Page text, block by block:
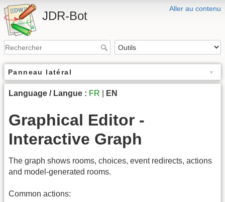
Aller au contenu
JDR-Bot
Panneau latéral
Language / Langue : FR EN
Graphical Editor -
Interactive Graph
The graph shows rooms, choices, event redirects, actions
and model-generated rooms.
Common actions: